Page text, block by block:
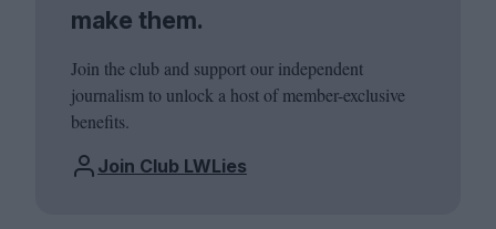
make them.
Join the club and support our independent
journalism to unlock a host of member-exclusive
benefits.
Join Club LWLies